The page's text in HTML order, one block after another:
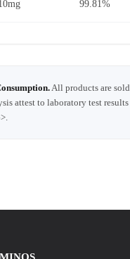
99.81%
All products are
attest to laboratory test